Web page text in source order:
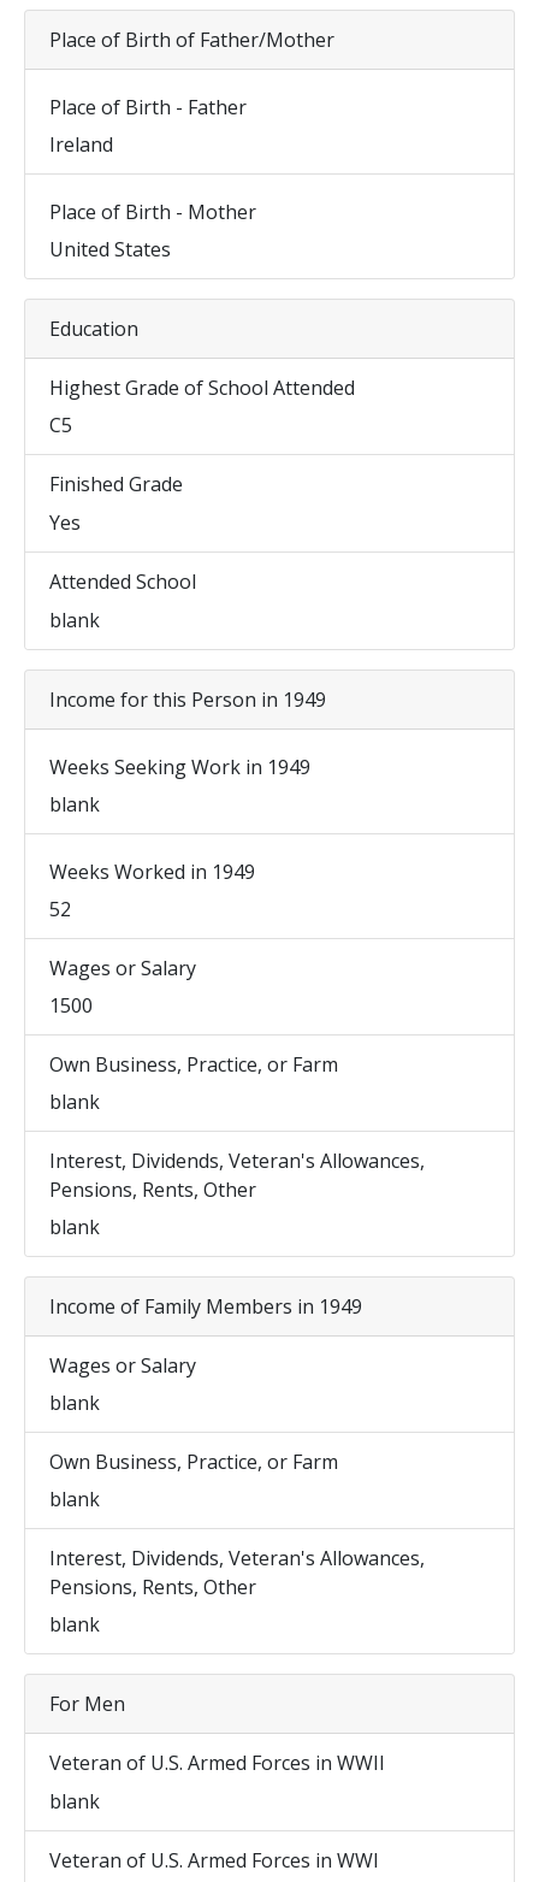
Place of Birth of Father/Mother
Place of Birth - Father
Ireland
Place of Birth - Mother
United States
Education
Highest Grade of School Attended
C5
Finished Grade
Yes
Attended School
blank
Income for this Person in 1949
Weeks Seeking Work in 1949
blank
Weeks Worked in 1949
52
Wages or Salary
1500
Own Business, Practice, or Farm
blank
Interest, Dividends, Veteran's Allowances,
Pensions, Rents, Other
blank
Income of Family Members in 1949
Wages or Salary
blank
Own Business, Practice, or Farm
blank
Interest, Dividends, Veteran's Allowances,
Pensions, Rents, Other
blank
For Men
Veteran of U.S. Armed Forces in WWII
blank
Veteran of U.S. Armed Forces in WWI